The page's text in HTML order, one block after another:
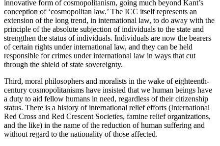
innovative form of cosmopolitanism, going much beyond Kant’s
conception of ‘cosmopolitan law.’ The ICC itself represents an
extension of the long trend, in international law, to do away with the
principle of the absolute subjection of individuals to the state and
strengthen the status of individuals. Individuals are now the bearers
of certain rights under international law, and they can be held
responsible for crimes under international law in ways that cut
through the shield of state sovereignty.
Third, moral philosophers and moralists in the wake of eighteenth-
century cosmopolitanisms have insisted that we human beings have
a duty to aid fellow humans in need, regardless of their citizenship
status. There is a history of international relief efforts (International
Red Cross and Red Crescent Societies, famine relief organizations,
and the like) in the name of the reduction of human suffering and
without regard to the nationality of those affected.